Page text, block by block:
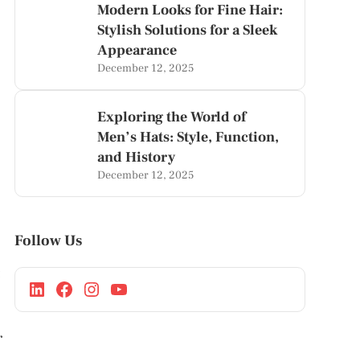
Modern Looks for Fine Hair:
Stylish Solutions for a Sleek
Appearance
December 12, 2025
Exploring the World of
Men’s Hats: Style, Function,
and History
December 12, 2025
Follow Us